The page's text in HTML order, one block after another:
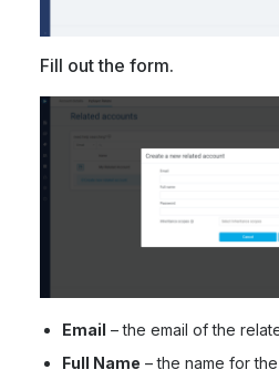
Fill out the form.
Email – the email of the
Full Name – the name for